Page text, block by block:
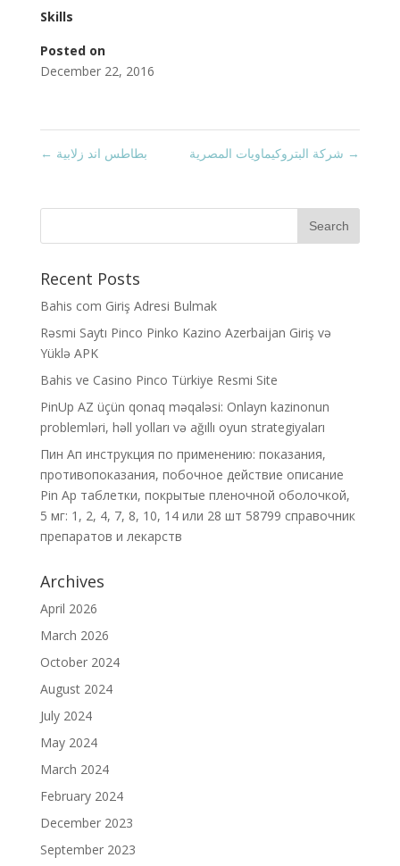
Skills
Posted on
December 22, 2016
← بطاطس اند زلابية →
Recent Posts
Bahis com Giriş Adresi Bulmak
Rəsmi Saytı Pinco Pinko Kazino Azerbaijan Giriş və
Yüklə APK
Bahis ve Casino Pinco Türkiye Resmi Site
PinUp AZ üçün qonaq məqaləsi: Onlayn kazinonun
problemləri, həll yolları və ağıllı oyun strategiyaları
Пин Ап инструкция по применению: показания,
противопоказания, побочное действие описание
Pin Ap таблетки, покрытые пленочной оболочкой,
5 мг: 1, 2, 4, 7, 8, 10, 14 или 28 шт 58799 справочник
препаратов и лекарств
Archives
April 2026
March 2026
October 2024
August 2024
July 2024
May 2024
March 2024
February 2024
December 2023
September 2023